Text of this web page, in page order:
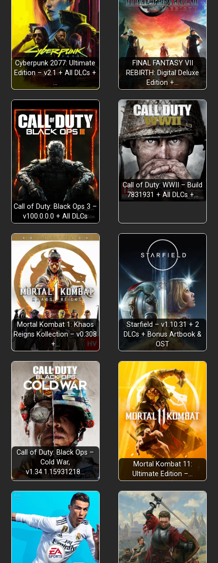
PIRATE YAKUZA ADVENTURE AHOY!
GET YOUR SHIP TOGETHER
KICK ARRRSS WITH CREATIVE COMBAT
Cyberpunk 2077: Ultimate
Edition – v2.1 + All DLCs +
…
FINAL FANTASY VII
REBIRTH: Digital Deluxe
Edition +…
Call of Duty: Black Ops 3 –
v100.0.0.0 + All DLCs
Call of Duty: WWII – Build
7831931 + All DLCs +…
Mortal Kombat 1: Khaos
Reigns Kollection – v0.308
+…
Starfield – v1.10.31 + 2
DLCs + Bonus Artbook &
OST
Call of Duty: Black Ops –
Cold War,
v1.34.1.15931218…
Mortal Kombat 11:
Ultimate Edition –…